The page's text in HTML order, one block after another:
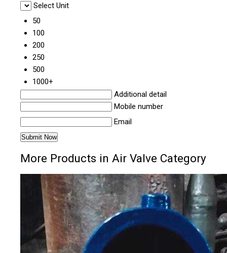
Select Unit
50
100
200
250
500
1000+
Additional detail
Mobile number
Email
More Products in Air Valve Category